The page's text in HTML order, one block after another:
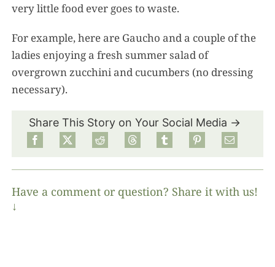
very little food ever goes to waste.
For example, here are Gaucho and a couple of the
ladies enjoying a fresh summer salad of
overgrown zucchini and cucumbers (no dressing
necessary).
Share This Story on Your Social Media →
Have a comment or question? Share it with us!
↓